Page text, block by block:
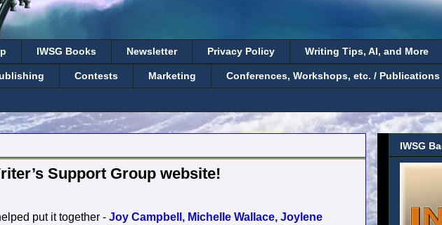
IWSG Books Newsletter Privacy Policy Writing Tips, AI, and More
Contests Marketing Conferences, Workshops, etc. / Publications
Support Group website!
put it together - Joy Campbell, Michelle Wallace, Joylene
IWSG